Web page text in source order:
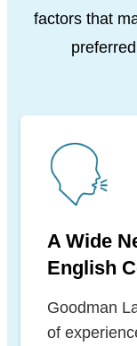
factors that
A Wide
English
Goodman
of